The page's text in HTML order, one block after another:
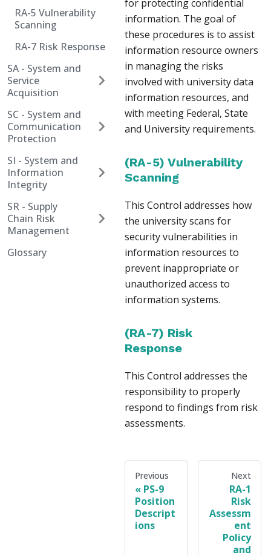
RA-5 Vulnerability
Scanning
RA-7 Risk Response
SA - System and
Service
Acquisition
SC - System and
Communication
Protection
SI - System and
Information
Integrity
SR - Supply
Chain Risk
Management
Glossary
for protecting confidential
information. The goal of
these procedures is to assist
information resource owners
in managing the risks
involved with university data
information resources, and
with meeting Federal, State
and University requirements.
(RA-5) Vulnerability
Scanning
This Control addresses how
the university scans for
security vulnerabilities in
information resources to
prevent inappropriate or
unauthorized access to
information systems.
(RA-7) Risk
Response
This Control addresses the
responsibility to properly
respond to findings from risk
assessments.
Previous
PS-9
Position
Descript
ions
Next
RA-1
Risk
Assessm
ent
Policy
and